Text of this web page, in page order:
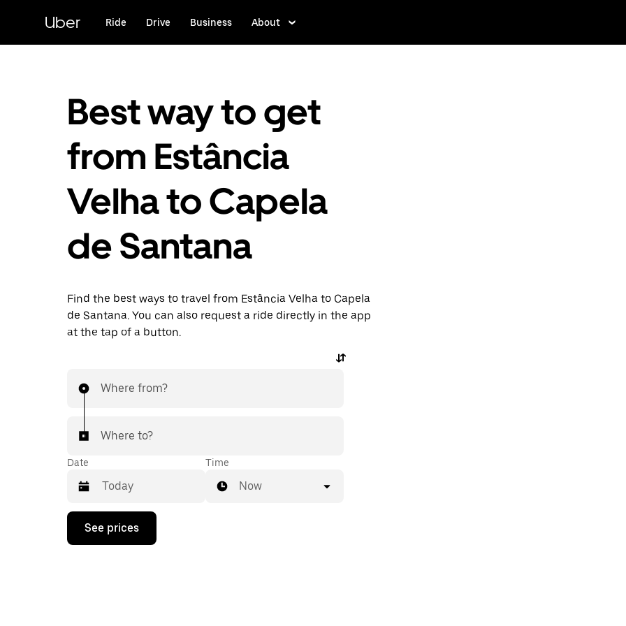
content
Uber Ride Drive Business About
Best way to get
from Estância
Velha to Capela
de Santana
Find the best ways to travel from Estância Velha to Capela
de Santana. You can also request a ride directly in the app
at the tap of a button.
Where from?
Where to?
Date
Press
down
Time
Now
See prices